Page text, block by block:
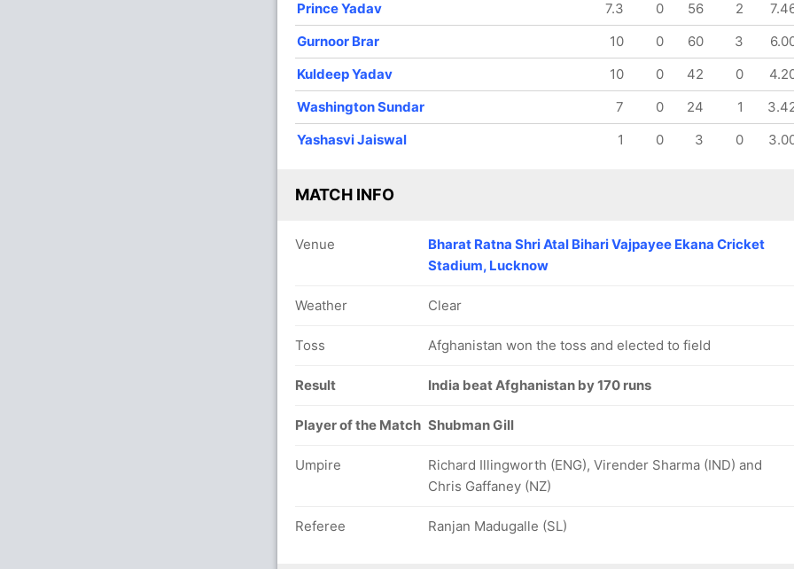
Prince Yadav
7.3 0 56 2
Gurnoor Brar
10 0 60 3
Kuldeep Yadav
10 0 42 0
Washington Sundar
7 0 24 1
Yashasvi Jaiswal
1 0 3 0
MATCH INFO
Venue
Bharat Ratna Shri Atal Bihari Vajpayee Ekana Cricket
Stadium, Lucknow
Weather Clear
Toss Afghanistan won the toss and elected to field
Result India beat Afghanistan by 170 runs
Player of the Match Shubman Gill
Umpire
Richard Illingworth (ENG), Virender Sharma (IND) and
Chris Gaffaney (NZ)
Referee Ranjan Madugalle (SL)